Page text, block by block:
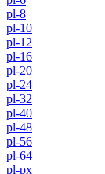
pl-8
pl-10
pl-12
pl-16
pl-20
pl-24
pl-32
pl-40
pl-48
pl-56
pl-64
pl-px